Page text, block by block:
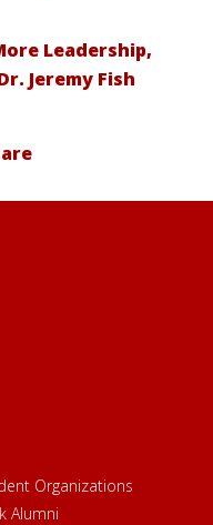
Leadership,
Jeremy Fish
Organizations
Alumni